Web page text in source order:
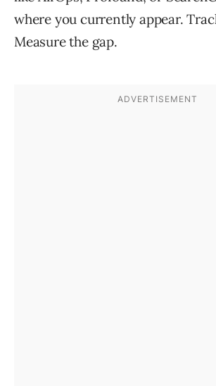
where you currently appear.
Measure the gap.